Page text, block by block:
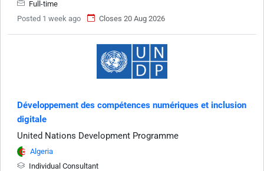
Full-time
Posted 1 week ago
Closes 20 Aug 2026
Développement des compétences numériques et inclusion
digitale
United Nations Development Programme
Algeria
Individual Consultant